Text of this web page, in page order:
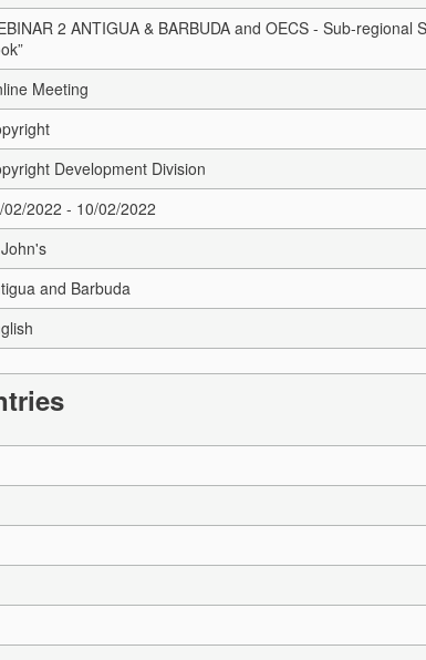
2 ANTIGUA & BARBUDA and OECS - Sub-
Meeting
Development Division
02/2022 - 10/02/2022
and Barbuda